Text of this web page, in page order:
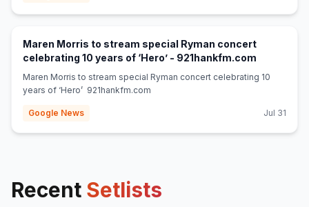
Maren Morris to stream special Ryman concert
celebrating 10 years of ‘Hero’ - 921hankfm.com
Maren Morris to stream special Ryman concert celebrating 10
years of ‘Hero’ 921hankfm.com
Google News Jul 31
Recent Setlists